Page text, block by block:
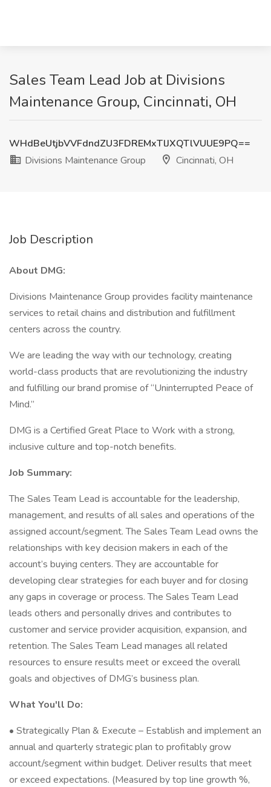
Sales Team Lead Job at Divisions
Maintenance Group, Cincinnati, OH
WHdBeUtjbVVFdndZU3FDREMxTlJXQTlVUUE9PQ==
Divisions Maintenance Group
Cincinnati, OH
Job Description
About DMG:
Divisions Maintenance Group provides facility maintenance
services to retail chains and distribution and fulfillment
centers across the country.
We are leading the way with our technology, creating
world-class products that are revolutionizing the industry
and fulfilling our brand promise of “Uninterrupted Peace of
Mind.”
DMG is a Certified Great Place to Work with a strong,
inclusive culture and top-notch benefits.
Job Summary:
The Sales Team Lead is accountable for the leadership,
management, and results of all sales and operations of the
assigned account/segment. The Sales Team Lead owns the
relationships with key decision makers in each of the
account’s buying centers. They are accountable for
developing clear strategies for each buyer and for closing
any gaps in coverage or process. The Sales Team Lead
leads others and personally drives and contributes to
customer and service provider acquisition, expansion, and
retention. The Sales Team Lead manages all related
resources to ensure results meet or exceed the overall
goals and objectives of DMG’s business plan.
What You'll Do:
• Strategically Plan & Execute – Establish and implement an
annual and quarterly strategic plan to profitably grow
account/segment within budget. Deliver results that meet
or exceed expectations. (Measured by top line growth %,